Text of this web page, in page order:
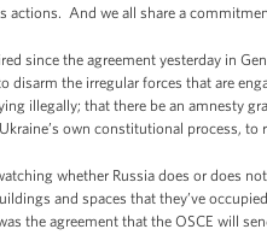
actions. And we all share a
since the agreement yesterday in
disarm the irregular forces that are
illegally; that there be an amnesty
own constitutional process,
whether Russia does or does
and spaces that they’ve
the agreement that the OSCE will